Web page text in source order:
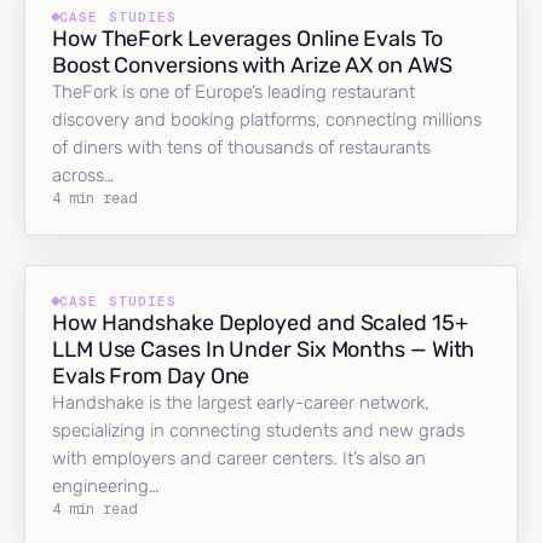
CASE STUDIES
How TheFork Leverages Online Evals To
Boost Conversions with Arize AX on AWS
TheFork is one of Europe’s leading restaurant
discovery and booking platforms, connecting millions
of diners with tens of thousands of restaurants
across…
4 min read
CASE STUDIES
How Handshake Deployed and Scaled 15+
LLM Use Cases In Under Six Months — With
Evals From Day One
Handshake is the largest early-career network,
specializing in connecting students and new grads
with employers and career centers. It’s also an
engineering…
4 min read